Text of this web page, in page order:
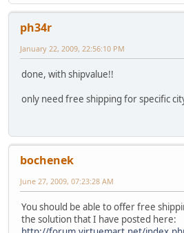
ph34r
January 22, 2009, 22:56:10 PM
done, with shipvalue!!
only need free shipping for specific
bochenek
June 27, 2009, 07:23:28 AM
You should be able to offer free
the solution that I have posted here: